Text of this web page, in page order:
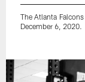
The Atlanta
December 6, 2020.